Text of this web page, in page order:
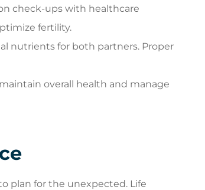
check-ups with healthcare
fertility.
nutrients for both partners. Proper
overall health and manage
plan for the unexpected. Life